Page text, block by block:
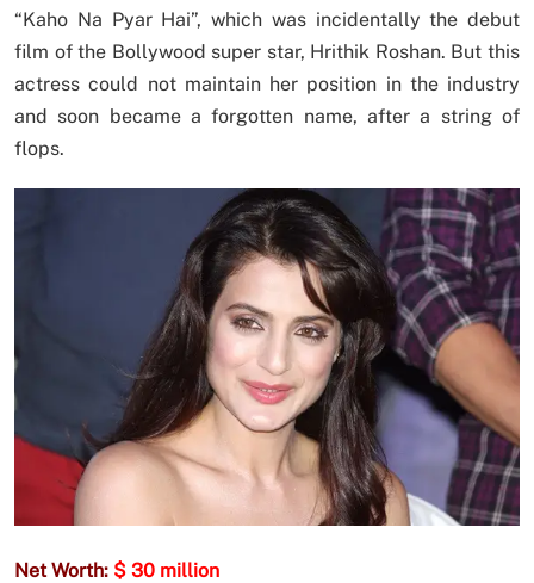
“Kaho Na Pyar Hai”, which was incidentally the debut
film of the Bollywood super star, Hrithik Roshan. But this
actress could not maintain her position in the industry
and soon became a forgotten name, after a string of
flops.
Net Worth: $ 30 million